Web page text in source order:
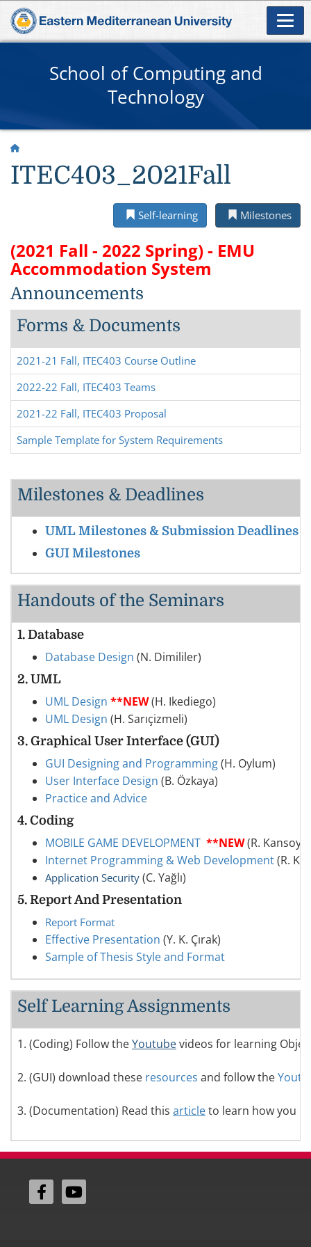
School of Computing and
Technology
ITEC403_2021Fall
Self-learning Milestones
(2021 Fall - 2022 Spring) - EMU
Accommodation System
Announcements
Forms & Documents
2021-21 Fall, ITEC403 Course Outline
2022-22 Fall, ITEC403 Teams
2021-22 Fall, ITEC403 Proposal
Sample Template for System Requirements
Milestones & Deadlines
UML Milestones & Submission Deadlines
GUI Milestones
Handouts of the Seminars
1. Database
Database Design (N. Dimililer)
2. UML
UML Design **NEW(H. Ikediego)
UML Design (H. Sarıçizmeli)
3. Graphical User Interface (GUI)
GUI Designing and Programming(H. Oylum)
User Interface Design (B. Özkaya)
Practice and Advice
4. Coding
MOBILE GAME DEVELOPMENT **NEW(R. Kansoy)
Internet Programming & Web Development(R.
Application Security (C. Yağlı)
5. Report And Presentation
Report Format
Effective Presentation (Y. K. Çırak)
Sample of Thesis Style and Format
Self Learning Assignments
1. (Coding) Follow theYoutubevideos for learning
2. (GUI) download these resources and follow the
3. (Documentation) Read this articleto learn how you